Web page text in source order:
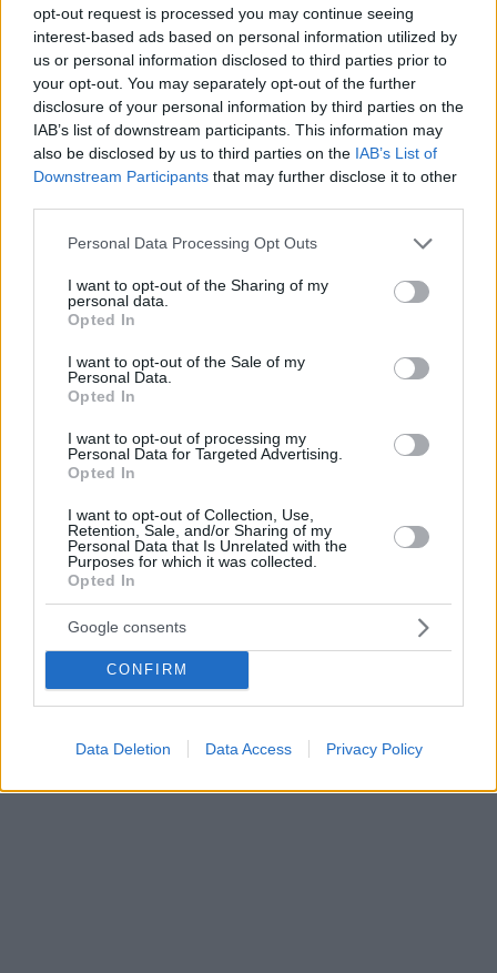
opt-out request is processed you may continue seeing
interest-based ads based on personal information utilized by
us or personal information disclosed to third parties prior to
your opt-out. You may separately opt-out of the further
disclosure of your personal information by third parties on the
IAB’s list of downstream participants. This information may
also be disclosed by us to third parties on the IAB’s List of
Downstream Participants that may further disclose it to other
Please note that this website/app uses one or more Google
not limited to your visit or usage behaviour. You may click to
grant or deny consent to Google and its third-party tags to
use your data for below specified purposes in below Google
consent section.
Personal Data Processing Opt Outs
I want to opt-out of the Sharing of my
personal data.
Opted In
I want to opt-out of the Sale of my
Personal Data.
Opted In
I want to opt-out of processing my
Personal Data for Targeted Advertising.
Opted In
I want to opt-out of Collection, Use,
Retention, Sale, and/or Sharing of my
Personal Data that Is Unrelated with the
Purposes for which it was collected.
Opted In
Google consents
CONFIRM
Data Deletion Data Access Privacy Policy
Πώς θα σας φαινόταν να έχετε γρήγορα και εύκολα
τις δικές σας χειροποίητες πίκλες αγγουριού και
μάλιστα πικάντικες, για να απογειώσετε το σάντουιτς,
το burger, τη σαλάτα ή το πλατό των τυριών σας;
11.09.2022, 11:00